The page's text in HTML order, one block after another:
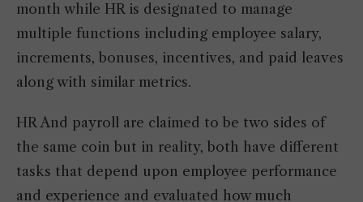
month while HR is designated to manage
multiple functions including employee salary,
increments, bonuses, incentives, and paid leaves
along with similar metrics.
HR And payroll are claimed to be two sides of
the same coin but in reality, both have different
tasks that depend upon employee performance
and experience and evaluated how much